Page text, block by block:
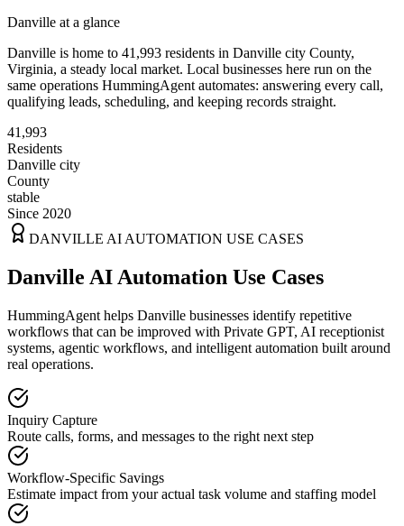
Danville at a glance
Danville is home to 41,993 residents in Danville city County,
Virginia, a steady local market. Local businesses here run on the
same operations HummingAgent automates: answering every call,
qualifying leads, scheduling, and keeping records straight.
41,993
Residents
Danville city
County
stable
Since 2020
DANVILLE AI AUTOMATION USE CASES
Danville AI Automation Use Cases
HummingAgent helps Danville businesses identify repetitive
workflows that can be improved with Private GPT, AI receptionist
systems, agentic workflows, and intelligent automation built around
real operations.
Inquiry Capture
Route calls, forms, and messages to the right next step
Workflow-Specific Savings
Estimate impact from your actual task volume and staffing model